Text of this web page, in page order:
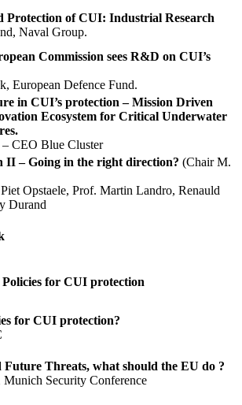
Protection of CUI: Industrial Research
Naval Group.
Commission sees R&D on CUI’s
European Defence Fund.
in CUI’s protection – Mission Driven
Ecosystem for Critical Underwater
– CEO Blue Cluster
II – Going in the right direction? (Chair M.
Opstaele, Prof. Martin Landro, Renauld
Durand
Policies for CUI protection
for CUI protection?
Threats, what should the EU do ?
Munich Security Conference